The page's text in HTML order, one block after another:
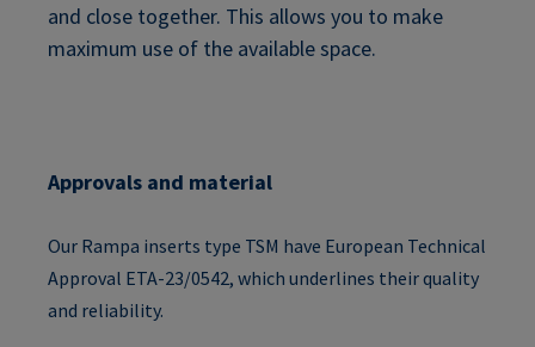
and close together. This allows you to make
maximum use of the available space.
Approvals and material
Our Rampa inserts type TSM have European Technical
Approval ETA-23/0542, which underlines their quality
and reliability.